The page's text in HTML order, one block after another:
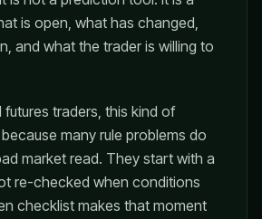
is open, what has changed,
and what the trader is willing to
futures traders, this kind of
many rule problems do
market read. They start with a
re-checked when conditions
checklist makes that moment